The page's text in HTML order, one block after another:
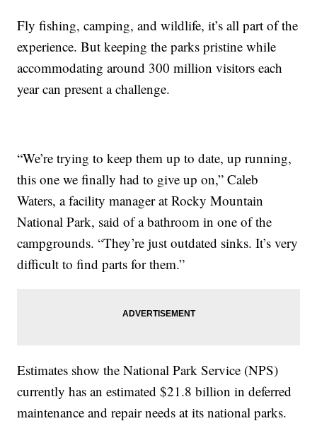
Fly fishing, camping, and wildlife, it’s all part of the
experience. But keeping the parks pristine while
accommodating around 300 million visitors each
year can present a challenge.
“We’re trying to keep them up to date, up running,
this one we finally had to give up on,” Caleb
Waters, a facility manager at Rocky Mountain
National Park, said of a bathroom in one of the
campgrounds. “They’re just outdated sinks. It’s very
difficult to find parts for them.”
Estimates show the National Park Service (NPS)
currently has an estimated $21.8 billion in deferred
maintenance and repair needs at its national parks.